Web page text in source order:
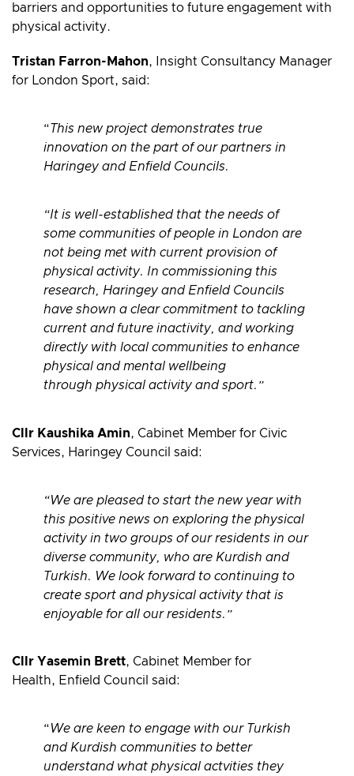
barriers and opportunities to future engagement with
physical activity.
Tristan Farron-Mahon,
Insight Consultancy Manager
for London Sport, said:
“This new project demonstrates true
innovation on the part of our partners in
Haringey and Enfield Councils.
“It is well-established that the needs of
some communities of people in London are
not being met with current provision of
physical activity. In commissioning this
research, Haringey and Enfield Councils
have shown a clear commitment to tackling
current and future inactivity, and working
directly with local communities to enhance
physical and mental wellbeing
through physical activity and sport.”
Cllr Kaushika Amin, Cabinet Member for Civic
Services, Haringey Council said:
“We are pleased to start the new year with
this positive news on exploring the physical
activity in two groups of our residents in our
diverse community, who are Kurdish and
Turkish. We look forward to continuing to
create sport and physical activity that is
enjoyable for all our residents.”
Cllr Yasemin Brett, Cabinet Member for
Health, Enfield Council said:
“We are keen to engage with our Turkish
and Kurdish communities to better
understand what physical actvities they